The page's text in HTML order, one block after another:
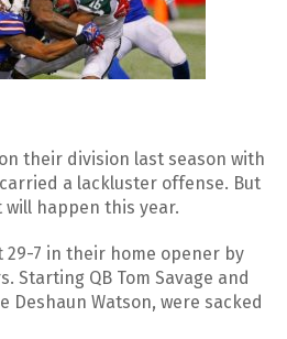
their division last season with
a lackluster offense. But
will happen this year.
29-7 in their home opener by
Starting QB Tom Savage and
Deshaun Watson, were sacked